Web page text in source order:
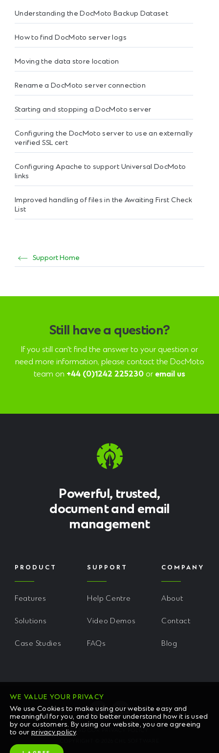
Understanding the DocMoto Backup Dataset
How to find DocMoto server logs
Moving the data store location
Rename a DocMoto server connection
Starting and stopping a DocMoto server
Configuring the DocMoto server to use an externally
verified SSL cert
Configuring Apache to support Universal DocMoto
links
Improved handling of files in the Awaiting First Check
List
Support Home
Still have a question?
If you still can't find the answer to your question or
need more information, please contact the DocMoto
team on +44 (0)1242 225230 or email us
Powerful, trusted,
document and email
management
PRODUCT
Features
Solutions
Case Studies
SUPPORT
Help Centre
Video Demos
FAQs
COMPANY
About
Contact
Blog
READ OUR PRIVACY POLICY
WE VALUE YOUR PRIVACY
We use Cookies to make using our website easy and
meaningful for you, and to better understand how it is used
by our customers. By using our website, you are agreeing
to our privacy policy.